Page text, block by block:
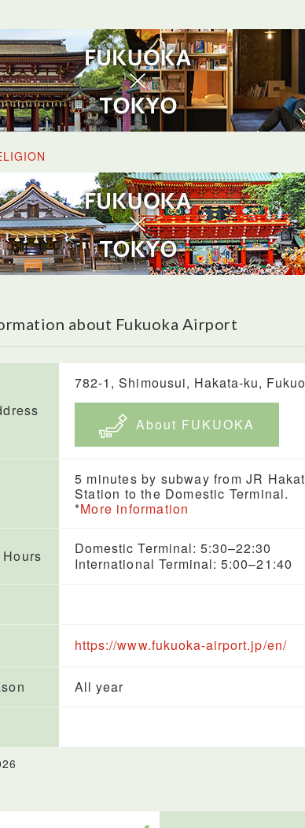
about Fukuoka Airport
782-1, Shimousui, Hakata-ku,
About FUKUOKA
5 minutes by subway from JR
Station to the Domestic Terminal.
*More information
Domestic Terminal: 5:30–22:30
International Terminal: 5:00–21:40
https://www.fukuoka-airport.jp/en/
All year